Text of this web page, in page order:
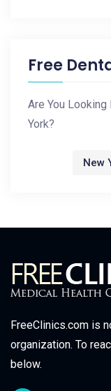
Free
Are You
York?
New
FreeClinics.com is
organization. To
below.